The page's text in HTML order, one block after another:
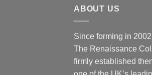
ABOUT US
Since forming in
The Renaissance
firmly established